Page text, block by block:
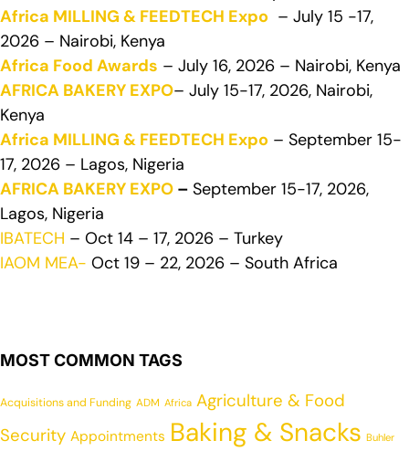
Africa MILLING & FEEDTECH Expo – July 15 -17,
2026 – Nairobi, Kenya
Africa Food Awards – July 16, 2026 – Nairobi, Kenya
AFRICA BAKERY EXPO– July 15-17, 2026, Nairobi,
Kenya
Africa MILLING & FEEDTECH Expo – September 15-
17, 2026 – Lagos, Nigeria
AFRICA BAKERY EXPO – September 15-17, 2026,
Lagos, Nigeria
IBATECH – Oct 14 – 17, 2026 – Turkey
IAOM MEA- Oct 19 – 22, 2026 – South Africa
MOST COMMON TAGS
Acquisitions and Funding ADM Africa Agriculture & Food
Security Appointments Baking & Snacks Buhler